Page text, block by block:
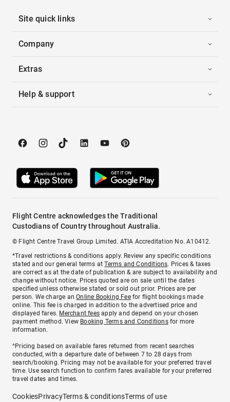
Site quick links
Company
Extras
Help & support
Flight Centre acknowledges the Traditional
Custodians of Country throughout Australia.
© Flight Centre Travel Group Limited. ATIA Accreditation No. A10412.
*Travel restrictions & conditions apply. Review any specific conditions
stated and our general terms atTerms and Conditions. Prices & taxes
are correct as at the date of publication & are subject to availability and
change without notice. Prices quoted are on sale until the dates
specified unless otherwise stated or sold out prior. Prices are per
person. We charge anOnline Booking Feefor flight bookings made
online. This fee is charged in addition to the advertised price and
displayed fares. Merchant fees apply and depend on your chosen
payment method. View Booking Terms and Conditionsfor more
information.
^Pricing based on available fares returned from recent searches
conducted, with a departure date of between 7 to 28 days from
search/booking. Pricing may not be available for your preferred travel
time. Use search function to confirm fares available for your preferred
travel dates and times.
CookiesPrivacyTerms & conditionsTerms of use